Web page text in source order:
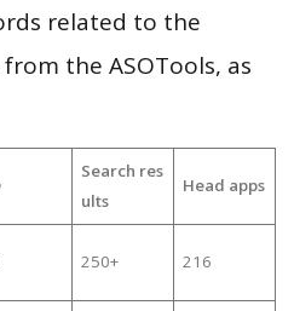
related to the
the ASOTools, as
Search res
ults
Head apps
250+ 216